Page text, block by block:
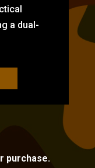
a dual-
purchase.